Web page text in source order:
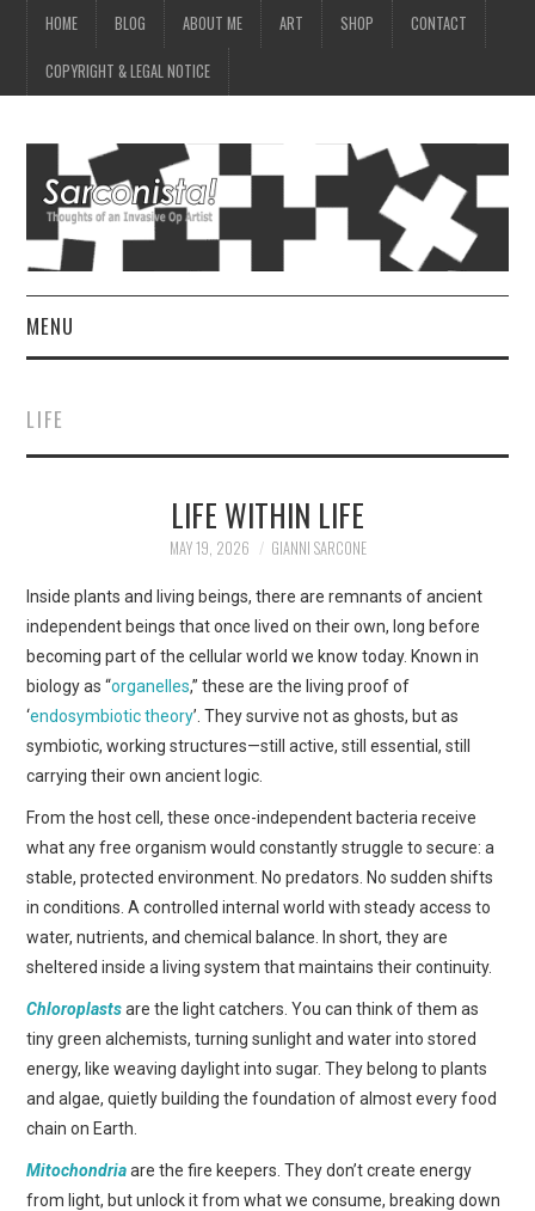
HOME BLOG ABOUT ME ART SHOP CONTACT
COPYRIGHT & LEGAL NOTICE
MENU
SHOP
CONTACT
COPYRIGHT & LEGAL
NOTICE
LIFE
LIFE WITHIN LIFE
MAY 19, 2026 GIANNI SARCONE
Inside plants and living beings, there are remnants of ancient
independent beings that once lived on their own, long before
becoming part of the cellular world we know today. Known in
biology as “organelles,” these are the living proof of
‘endosymbiotic theory’. They survive not as ghosts, but as
symbiotic, working structures—still active, still essential, still
carrying their own ancient logic.
From the host cell, these once-independent bacteria receive
what any free organism would constantly struggle to secure: a
stable, protected environment. No predators. No sudden shifts
in conditions. A controlled internal world with steady access to
water, nutrients, and chemical balance. In short, they are
sheltered inside a living system that maintains their continuity.
Chloroplastsare the light catchers. You can think of them as
tiny green alchemists, turning sunlight and water into stored
energy, like weaving daylight into sugar. They belong to plants
and algae, quietly building the foundation of almost every food
chain on Earth.
Mitochondriaare the fire keepers. They don’t create energy
from light, but unlock it from what we consume, breaking down